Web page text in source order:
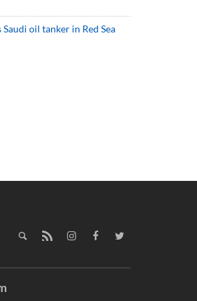
Saudi oil tanker in Red Sea